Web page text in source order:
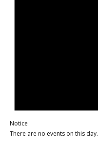
Notice
There are no events on this day.